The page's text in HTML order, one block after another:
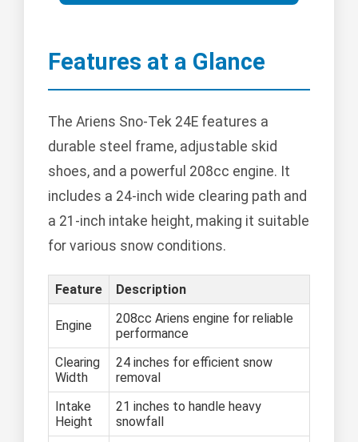
Features at a Glance
The Ariens Sno-Tek 24E features a
durable steel frame, adjustable skid
shoes, and a powerful 208cc engine. It
includes a 24-inch wide clearing path and
a 21-inch intake height, making it suitable
for various snow conditions.
Feature Description
Engine
208cc Ariens engine for reliable
performance
Clearing
Width
24 inches for efficient snow
removal
Intake
Height
21 inches to handle heavy
snowfall